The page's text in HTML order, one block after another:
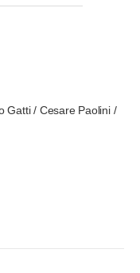
Gatti / Cesare Paolini /